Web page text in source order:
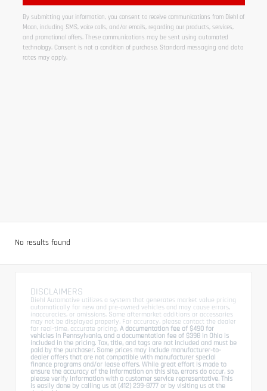
By submitting your information, you consent to receive communications from Diehl of
Moon, including SMS, voice calls, and/or emails, regarding our products, services,
and promotional offers. These communications may be sent using automated
technology. Consent is not a condition of purchase. Standard messaging and data
rates may apply.
No results found
DISCLAIMERS
Diehl Automotive utilizes a system that generates market value pricing
automatically for new and pre-owned vehicles and may cause errors,
inaccuracies, or omissions. Some aftermarket additions or accessories
may not be displayed properly. For accuracy, please contact the dealer
for real-time, accurate pricing. A documentation fee of $490 for
vehicles in Pennsylvania, and a documentation fee of $398 in Ohio is
included in the pricing. Tax, title, and tags are not included and must be
paid by the purchaser. Some prices may include manufacturer-to-
dealer offers that are not compatible with manufacturer special
finance programs and/or lease offers. While great effort is made to
ensure the accuracy of the information on this site, errors do occur, so
please verify information with a customer service representative. This
is easily done by calling us at (412) 239-8777 or by visiting us at the